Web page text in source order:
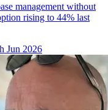
management without
rising to 44% last
Jun 2026